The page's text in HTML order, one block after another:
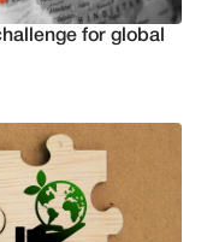
for global